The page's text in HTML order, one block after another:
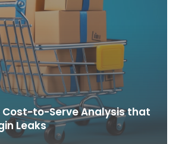
Cost-to-Serve Analysis that
Leaks